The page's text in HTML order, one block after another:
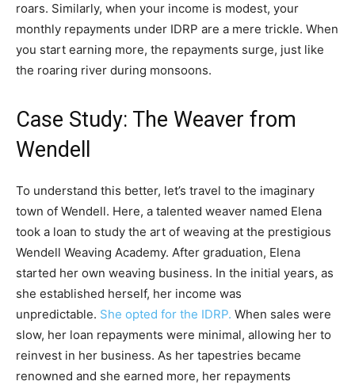
roars. Similarly, when your income is modest, your
monthly repayments under IDRP are a mere trickle. When
you start earning more, the repayments surge, just like
the roaring river during monsoons.
Case Study: The Weaver from
Wendell
To understand this better, let’s travel to the imaginary
town of Wendell. Here, a talented weaver named Elena
took a loan to study the art of weaving at the prestigious
Wendell Weaving Academy. After graduation, Elena
started her own weaving business. In the initial years, as
she established herself, her income was
unpredictable. She opted for the IDRP. When sales were
slow, her loan repayments were minimal, allowing her to
reinvest in her business. As her tapestries became
renowned and she earned more, her repayments